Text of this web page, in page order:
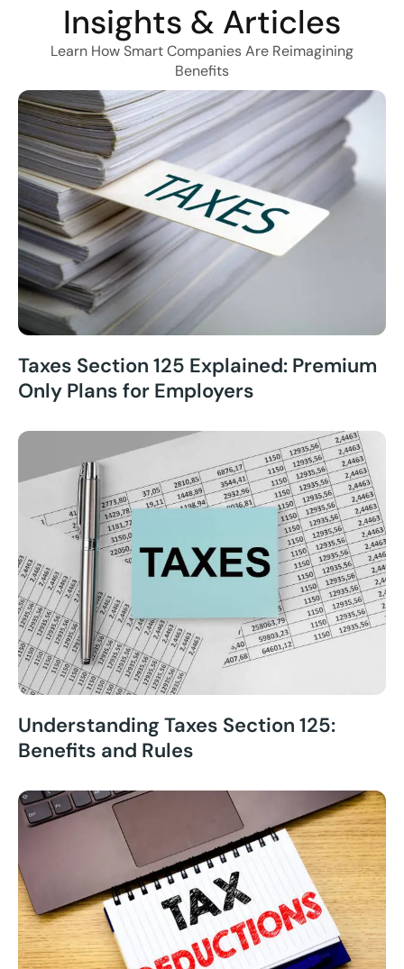
Insights & Articles
Learn How Smart Companies Are Reimagining
Benefits
Taxes Section 125 Explained: Premium
Only Plans for Employers
Understanding Taxes Section 125:
Benefits and Rules